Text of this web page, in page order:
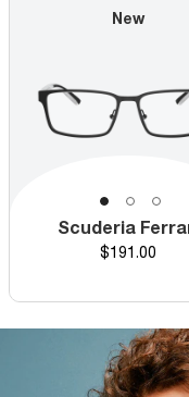
New
Scuderia
Price
$191.00